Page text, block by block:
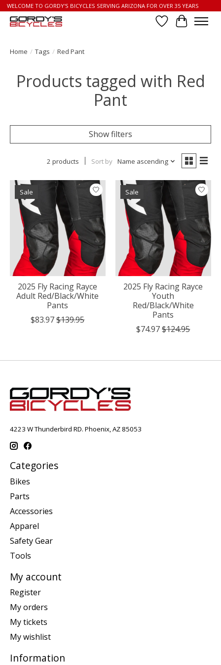
WELCOME TO GORDY'S BICYCLES SERVING ARIZONA FOR OVER 35 YEARS
Wish List
Cart
Home / Tags / Red Pant
Products tagged with Red
Pant
Show filters
2 products Sort by Name ascending
Sale
2025 Fly Racing Rayce
Adult Red/Black/White
Pants
$83.97 $139.95
Sale
2025 Fly Racing Rayce
Youth
Red/Black/White
Pants
$74.97 $124.95
4223 W Thunderbird RD. Phoenix, AZ 85053
Categories
Bikes
Parts
Accessories
Apparel
Safety Gear
Tools
My account
Register
My orders
My tickets
My wishlist
Information